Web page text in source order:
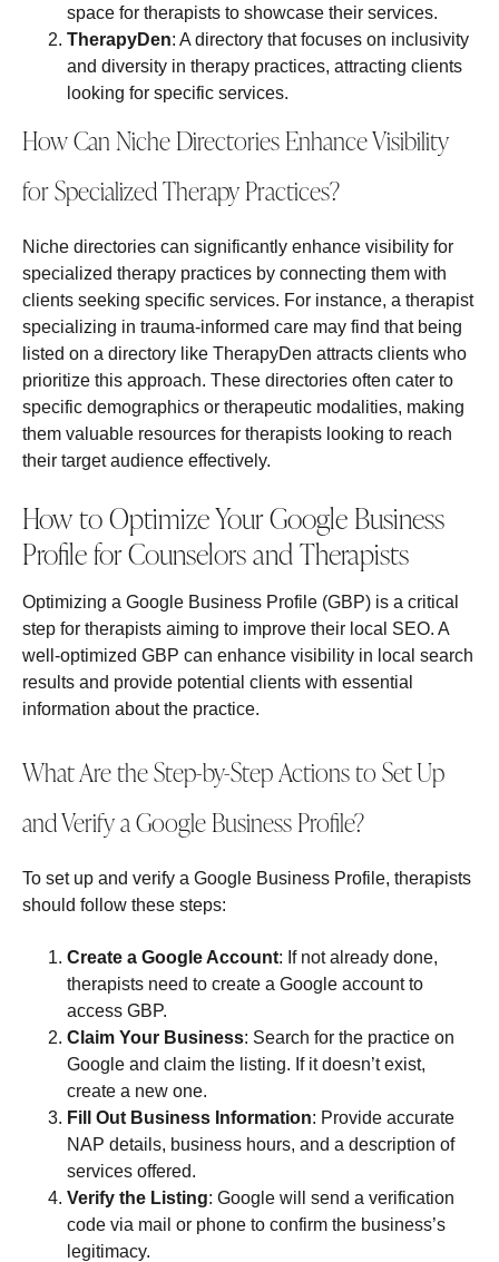
space for therapists to showcase their services.
TherapyDen: A directory that focuses on inclusivity
and diversity in therapy practices, attracting clients
looking for specific services.
How Can Niche Directories Enhance Visibility
for Specialized Therapy Practices?
Niche directories can significantly enhance visibility for
specialized therapy practices by connecting them with
clients seeking specific services. For instance, a therapist
specializing in trauma-informed care may find that being
listed on a directory like TherapyDen attracts clients who
prioritize this approach. These directories often cater to
specific demographics or therapeutic modalities, making
them valuable resources for therapists looking to reach
their target audience effectively.
How to Optimize Your Google Business
Profile for Counselors and Therapists
Optimizing a Google Business Profile (GBP) is a critical
step for therapists aiming to improve their local SEO. A
well-optimized GBP can enhance visibility in local search
results and provide potential clients with essential
information about the practice.
What Are the Step-by-Step Actions to Set Up
and Verify a Google Business Profile?
To set up and verify a Google Business Profile, therapists
should follow these steps:
Create a Google Account: If not already done,
therapists need to create a Google account to
access GBP.
Claim Your Business: Search for the practice on
Google and claim the listing. If it doesn’t exist,
create a new one.
Fill Out Business Information: Provide accurate
NAP details, business hours, and a description of
services offered.
Verify the Listing: Google will send a verification
code via mail or phone to confirm the business’s
legitimacy.